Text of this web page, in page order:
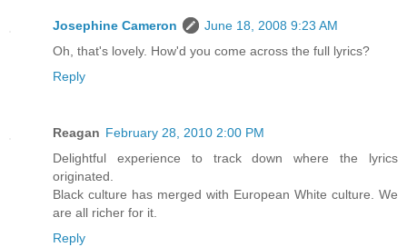
Josephine Cameron
June 18, 2008 9:23 AM
Oh, that's lovely. How'd you come across the full lyrics?
Reply
Reagan February 28, 2010 2:00 PM
Delightful experience to track down where the lyrics
originated.
Black culture has merged with European White culture. We
are all richer for it.
Reply